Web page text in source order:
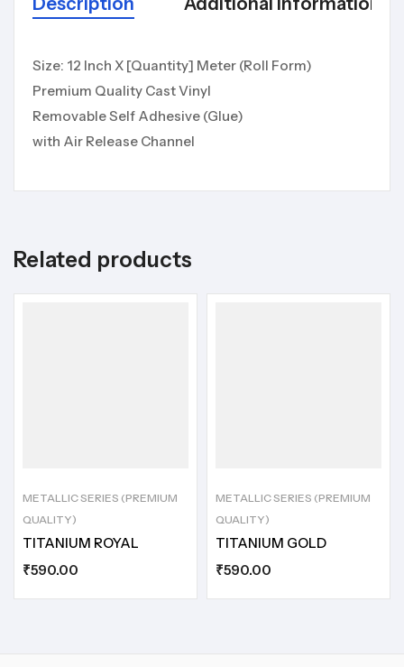
Size: 12 Inch X [Quantity] Meter (Roll Form)
Premium Quality Cast Vinyl
Removable Self Adhesive (Glue)
with Air Release Channel
Related products
METALLIC SERIES (PREMIUM
QUALITY)
TITANIUM ROYAL
₹590.00
METALLIC SERIES (PREMIUM
QUALITY)
TITANIUM GOLD
₹590.00